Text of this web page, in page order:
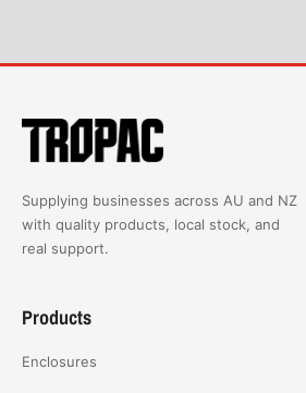
Supplying businesses across AU and NZ
with quality products, local stock, and
real support.
Products
Enclosures